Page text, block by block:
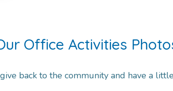
Office Activities
back to the community and have a